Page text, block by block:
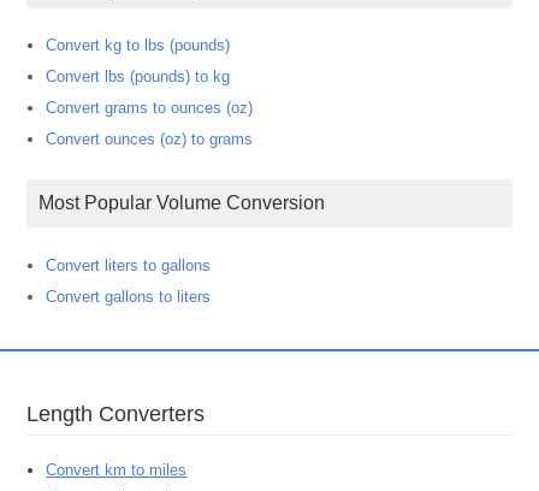
Convert kg to lbs (pounds)
Convert lbs (pounds) to kg
Convert grams to ounces (oz)
Convert ounces (oz) to grams
Most Popular Volume Conversion
Convert liters to gallons
Convert gallons to liters
Length Converters
Convert km to miles